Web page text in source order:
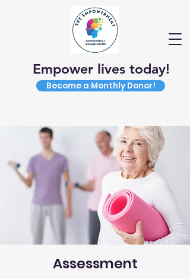
Become a Monthly Donor!
Empower lives today!
Assessment